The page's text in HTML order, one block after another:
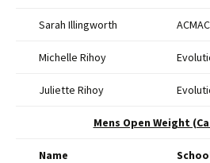
Sarah Illingworth ACMAC
Michelle Rihoy
Juliette Rihoy
Mens Open Weight
Name